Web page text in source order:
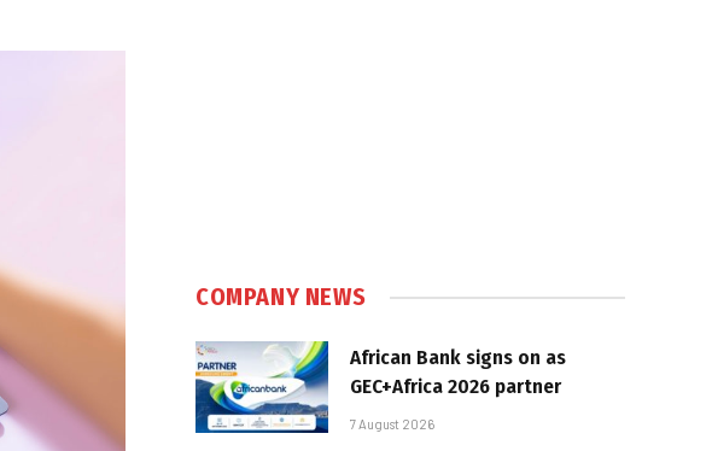
COMPANY NEWS
African Bank signs on as
GEC+Africa 2026 partner
7 August 2026